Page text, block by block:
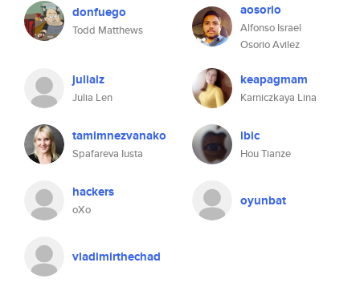
donfuego
Todd Matthews
aosorio
Alfonso Israel
Osorio Avilez
julialz
Julia Len
keapagmam
Karniczkaya Lina
tamimnezvanako
Spafareva Iusta
ibic
Hou Tianze
hackers
oXo
oyunbat
vladimirthechad